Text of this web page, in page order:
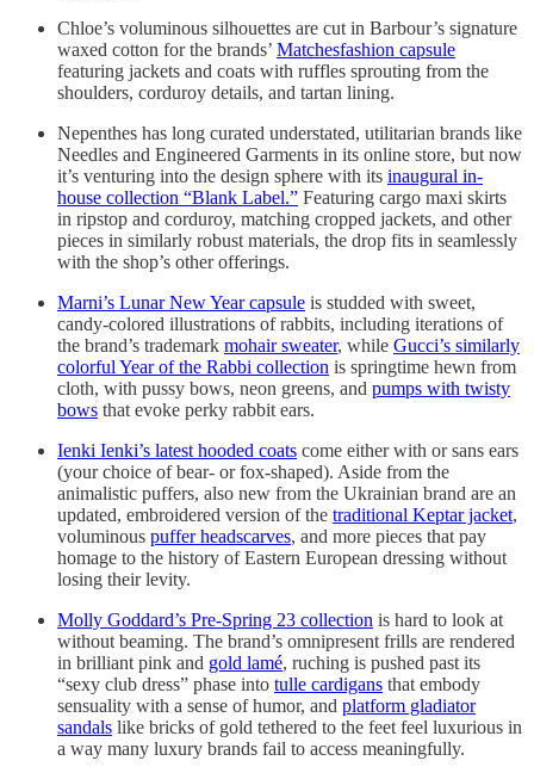
Chloe’s voluminous silhouettes are cut in Barbour’s signature
waxed cotton for the brands’ Matchesfashion capsule
featuring jackets and coats with ruffles sprouting from the
shoulders, corduroy details, and tartan lining.
Nepenthes has long curated understated, utilitarian brands like
Needles and Engineered Garments in its online store, but now
it’s venturing into the design sphere with its inaugural in-
house collection “Blank Label.” Featuring cargo maxi skirts
in ripstop and corduroy, matching cropped jackets, and other
pieces in similarly robust materials, the drop fits in seamlessly
with the shop’s other offerings.
Marni’s Lunar New Year capsule is studded with sweet,
candy-colored illustrations of rabbits, including iterations of
the brand’s trademark mohair sweater, while Gucci’s similarly
colorful Year of the Rabbi collection is springtime hewn from
cloth, with pussy bows, neon greens, and pumps with twisty
bows that evoke perky rabbit ears.
Ienki Ienki’s latest hooded coats come either with or sans ears
(your choice of bear- or fox-shaped). Aside from the
animalistic puffers, also new from the Ukrainian brand are an
updated, embroidered version of the traditional Keptar jacket,
voluminous puffer headscarves, and more pieces that pay
homage to the history of Eastern European dressing without
losing their levity.
Molly Goddard’s Pre-Spring 23 collection is hard to look at
without beaming. The brand’s omnipresent frills are rendered
in brilliant pink and gold lamé, ruching is pushed past its
“sexy club dress” phase into tulle cardigans that embody
sensuality with a sense of humor, and platform gladiator
sandals like bricks of gold tethered to the feet feel luxurious in
a way many luxury brands fail to access meaningfully.